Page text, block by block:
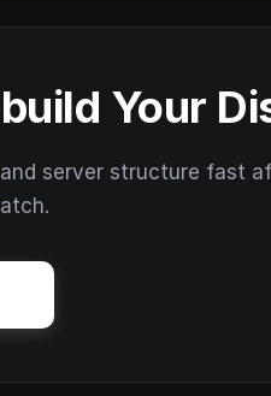
Your
server structure fast